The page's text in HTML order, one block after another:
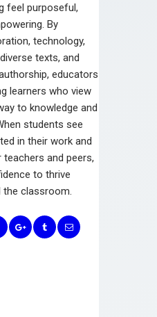
feel purposeful,
By
technology,
texts, and
educators
learners who view
to knowledge and
students see
in their work and
and peers,
to thrive
the classroom.